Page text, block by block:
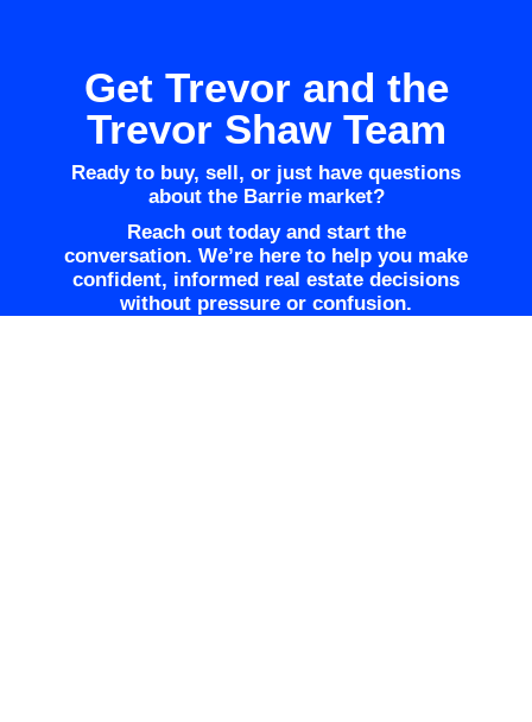
Get Trevor and the
Trevor Shaw Team
Ready to buy, sell, or just have questions
about the Barrie market?
Reach out today and start the
conversation. We’re here to help you make
confident, informed real estate decisions
without pressure or confusion.